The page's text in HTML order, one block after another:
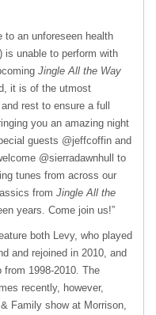
to an unforeseen health
is unable to perform with
Jingle All the Way
it is of the utmost
rest to ensure a full
you an amazing night
guests @jeffcoffin and
@sierradawnhull to
tunes from across our
from Jingle All the
years. Come join us!”
both Levy, who played
and rejoined in 2010, and
1998-2010. The
recently, however,
Family show at Morrison,